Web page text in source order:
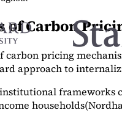
of Carbon
pricing
approach to
frameworks
households